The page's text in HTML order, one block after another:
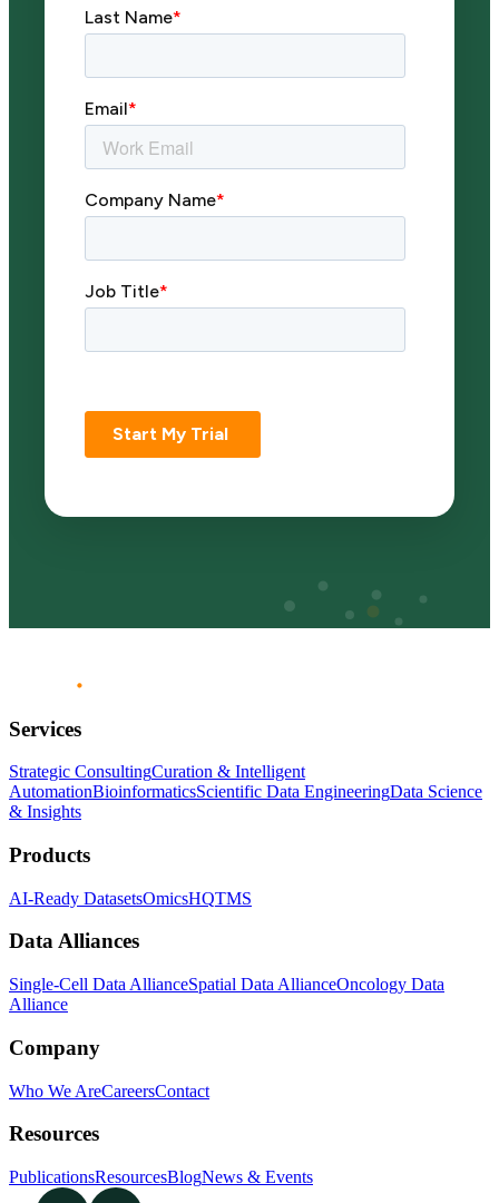
Services
Strategic ConsultingCuration & Intelligent
AutomationBioinformaticsScientific Data EngineeringData Science
& Insights
Products
AI-Ready DatasetsOmicsHQTMS
Data Alliances
Single-Cell Data AllianceSpatial Data AllianceOncology Data
Alliance
Company
Who We AreCareersContact
Resources
PublicationsResourcesBlogNews & Events